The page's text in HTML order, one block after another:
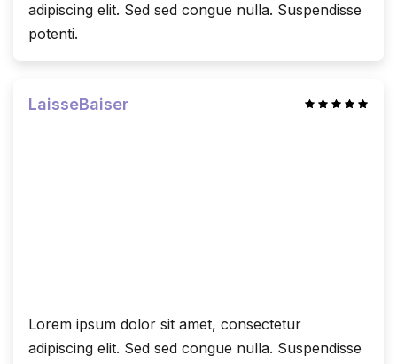
adipiscing elit. Sed sed congue nulla. Suspendisse
potenti.
LaisseBaiser
Lorem ipsum dolor sit amet, consectetur
adipiscing elit. Sed sed congue nulla. Suspendisse